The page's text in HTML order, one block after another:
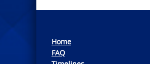
Home
FAQ